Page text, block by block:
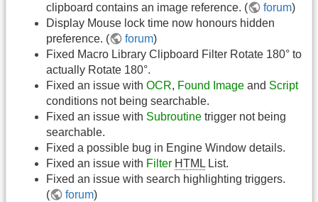
clipboard contains an image reference. (
forum)
Display Mouse lock time now honours hidden
preference. (
forum)
Fixed Macro Library Clipboard Filter Rotate 180° to
actually Rotate 180°.
Fixed an issue with OCR, Found Image and Script
conditions not being searchable.
Fixed an issue with Subroutine trigger not being
searchable.
Fixed a possible bug in Engine Window details.
Fixed an issue with Filter HTMLList.
Fixed an issue with search highlighting triggers.
(
forum)